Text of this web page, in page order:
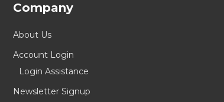
Company
About Us
Account Login
Login Assistance
Newsletter Signup